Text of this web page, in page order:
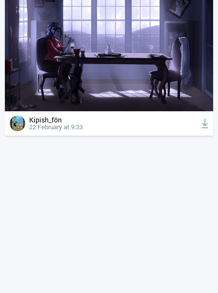
Kipish_fön
22 February at 9:33